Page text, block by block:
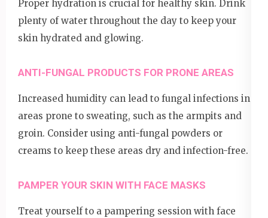
Proper hydration is crucial for healthy skin. Drink
plenty of water throughout the day to keep your
skin hydrated and glowing.
ANTI-FUNGAL PRODUCTS FOR PRONE AREAS
Increased humidity can lead to fungal infections in
areas prone to sweating, such as the armpits and
groin. Consider using anti-fungal powders or
creams to keep these areas dry and infection-free.
PAMPER YOUR SKIN WITH FACE MASKS
Treat yourself to a pampering session with face